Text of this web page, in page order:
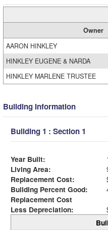
Owner
AARON HINKLEY
HINKLEY EUGENE & NARDA
HINKLEY MARLENE TRUSTEE
Building Information
Building 1 : Section 1
Year Built:
Living Area:
Replacement Cost:
Building Percent Good:
Replacement Cost
Less Depreciation: